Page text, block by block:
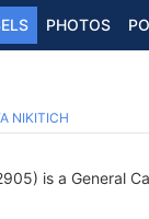
PHOTOS
NIKITICH
is a General